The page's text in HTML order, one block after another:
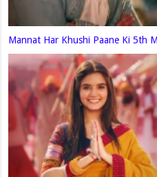
Mannat Har Khushi Paane Ki 5th